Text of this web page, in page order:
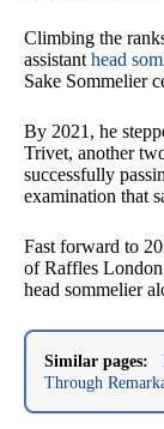
Climbing the
assistanthead
Sake Sommelier
By 2021, he
Trivet, another
successfully
examination that
Fast forward to
of Raffles
head sommelier
Similar pages:
Through